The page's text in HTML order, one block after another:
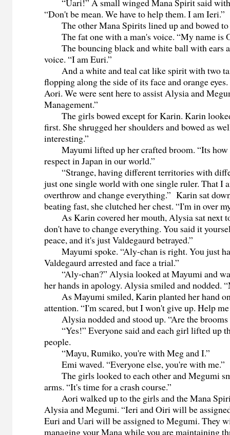
“Uari!” A small winged Mana Spirit said
“Don't be mean. We have to help them. I am Ieri.”
The other Mana Spirits lined up and bowed to
The fat one with a man's voice. “My name is
The bouncing black and white ball with ears
voice. “I am Euri.”
And a white and teal cat like spirit with two
flopping along the side of its face and orange
Aori. We were sent here to assist Alysia and
Management.”
The girls bowed except for Karin. Karin
first. She shrugged her shoulders and bowed as
interesting.”
Mayumi lifted up her crafted broom. “Its how
respect in Japan in our world.”
“Strange, having different territories with
just one single world with one single ruler. That I
overthrow and change everything.” Karin sat
beating fast, she clutched her chest. “I'm in over
As Karin covered her mouth, Alysia sat next
don't have to change everything. You said it
peace, and it's just Valdegaurd betrayed.”
Mayumi spoke. “Aly-chan is right. You just
Valdegaurd arrested and face a trial.”
“Aly-chan?” Alysia looked at Mayumi and
her hands in apology. Alysia smiled and nodded.
As Mayumi smiled, Karin planted her hand
attention. “I'm scared, but I won't give up. Help
Alysia nodded and stood up. “Are the brooms
“Yes!” Everyone said and each girl lifted up
people.
“Mayu, Rumiko, you're with Meg and I.”
Emi waved. “Everyone else, you're with me.”
The girls looked to each other and Megumi
arms. “It's time for a crash course.”
Aori walked up to the girls and the Mana
Alysia and Megumi. “Ieri and Oiri will be
Euri and Uari will be assigned to Megumi. They
managing your Mana while you are maintaining